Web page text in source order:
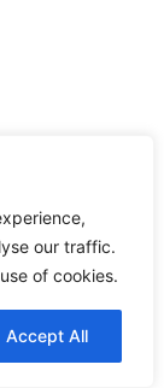
our traffic.
of cookies.
Accept All